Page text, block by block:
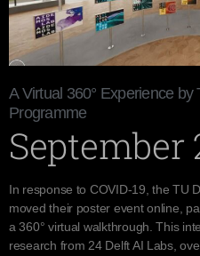
A Virtual 360° Experience by
Programme
September
In response to COVID-19, the TU
moved their poster event online,
a 360° virtual walkthrough. This
research from 24 Delft AI Labs,